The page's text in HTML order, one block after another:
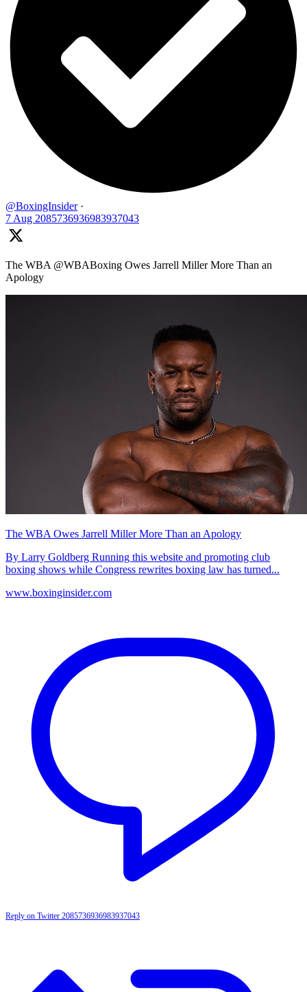
@BoxingInsider ·
7 Aug 2085736936983937043
The WBA @WBABoxing Owes Jarrell Miller More Than an
Apology
The WBA Owes Jarrell Miller More Than an Apology
By Larry Goldberg Running this website and promoting club
boxing shows while Congress rewrites boxing law has turned...
www.boxinginsider.com
Reply on Twitter 2085736936983937043